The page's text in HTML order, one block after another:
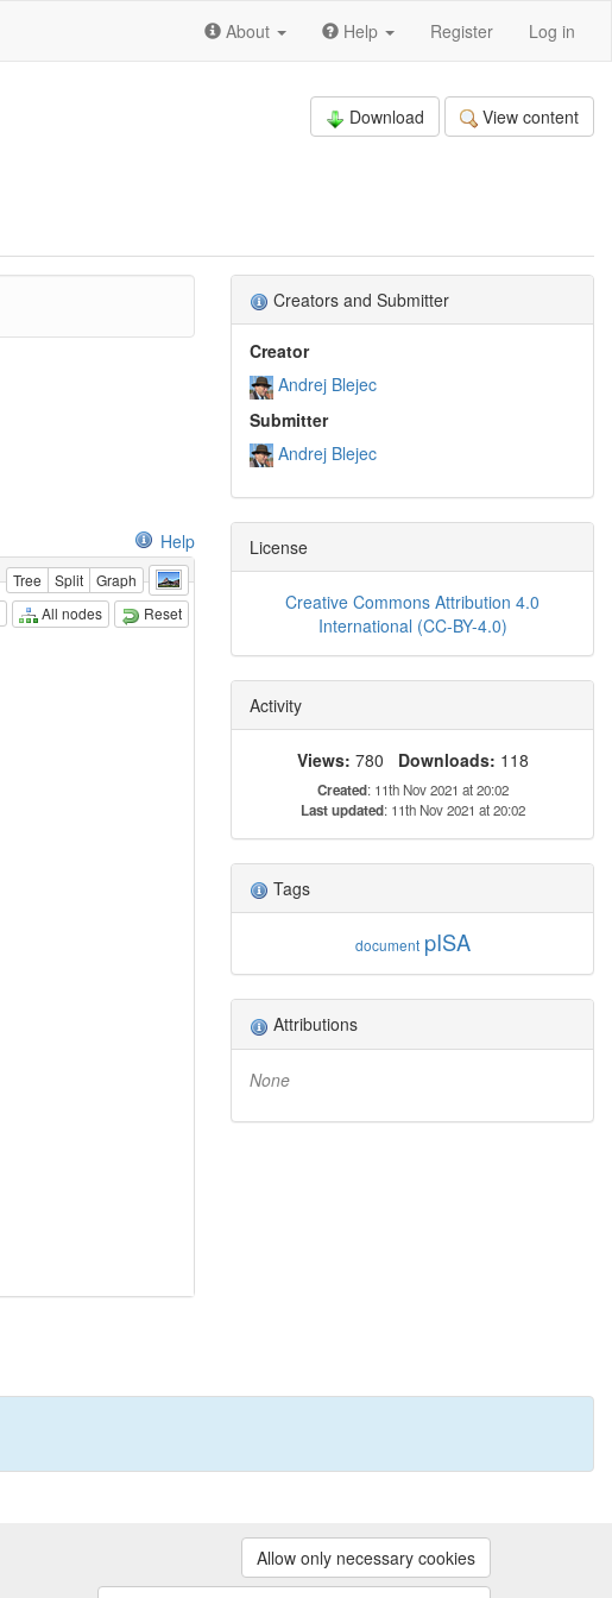
About Help Register Log in
Download View content
Help
Tree Split
Graph
All nodes Reset
Creators and Submitter
Creator
Andrej Blejec
Submitter
Andrej Blejec
License
Creative Commons Attribution 4.0
International (CC-BY-4.0)
Activity
Views: 780 Downloads: 118
Created: 11th Nov 2021 at 20:02
Last updated: 11th Nov 2021 at 20:02
Tags
document pISA
Attributions
None
Powered by
Cookie preferencesAllow only necessary cookies